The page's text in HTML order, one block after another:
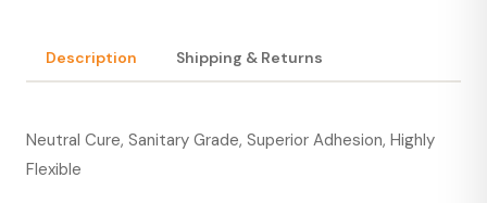
Description Shipping & Returns
Neutral Cure, Sanitary Grade, Superior Adhesion, Highly
Flexible